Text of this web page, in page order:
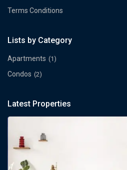
Terms Conditions
Lists by Category
Apartments (1)
Condos (2)
Latest Properties